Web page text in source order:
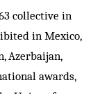
collective in
in Mexico,
Azerbaijan,
awards,